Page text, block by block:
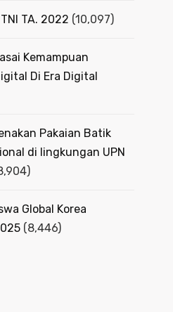
TA. 2022 (10,097)
Kemampuan
Di Era Digital
Pakaian Batik
di lingkungan UPN
Global Korea
(8,446)